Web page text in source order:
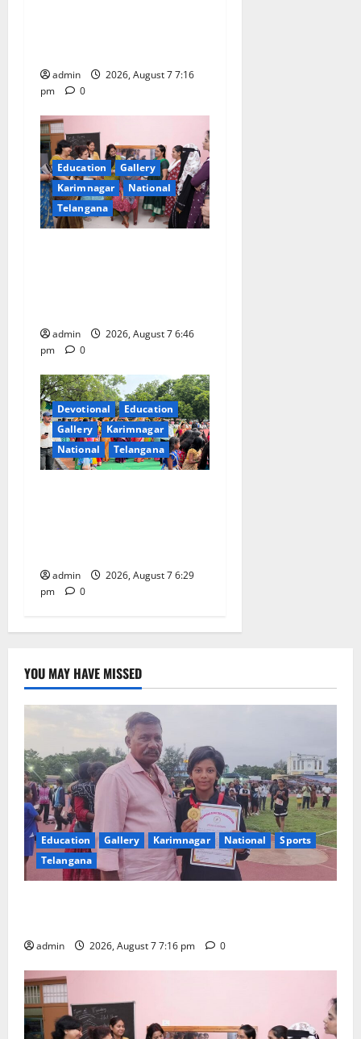
nadmin
2026, August 7 7:16
pm
0
Education
Gallery
Karimnagar
National
Telangana
admin
2026, August 7 6:46
pm
0
Devotional
Education
Gallery
Karimnagar
National
Telangana
admin
2026, August 7 6:29
pm
0
YOU MAY HAVE MISSED
Education Gallery Karimnagar National
Sports
Telangana
admin 2026, August 7 7:16 pm 0